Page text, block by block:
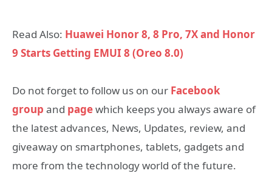
Read Also: Huawei Honor 8, 8 Pro, 7X and Honor
9 Starts Getting EMUI 8 (Oreo 8.0)
Do not forget to follow us on our Facebook
group and pagewhich keeps you always aware of
the latest advances, News, Updates, review, and
giveaway on smartphones, tablets, gadgets and
more from the technology world of the future.